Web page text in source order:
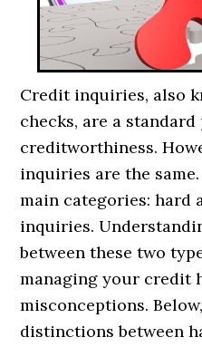
Credit inquiries, also
checks, are a
creditworthiness.
inquiries are the
main categories: hard
inquiries.
between these two
managing your credit
misconceptions.
distinctions between